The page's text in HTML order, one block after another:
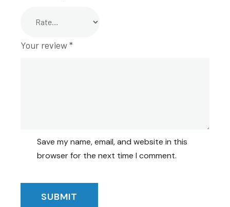
Save my name, email, and website in this
browser for the next time I comment.
Your review*